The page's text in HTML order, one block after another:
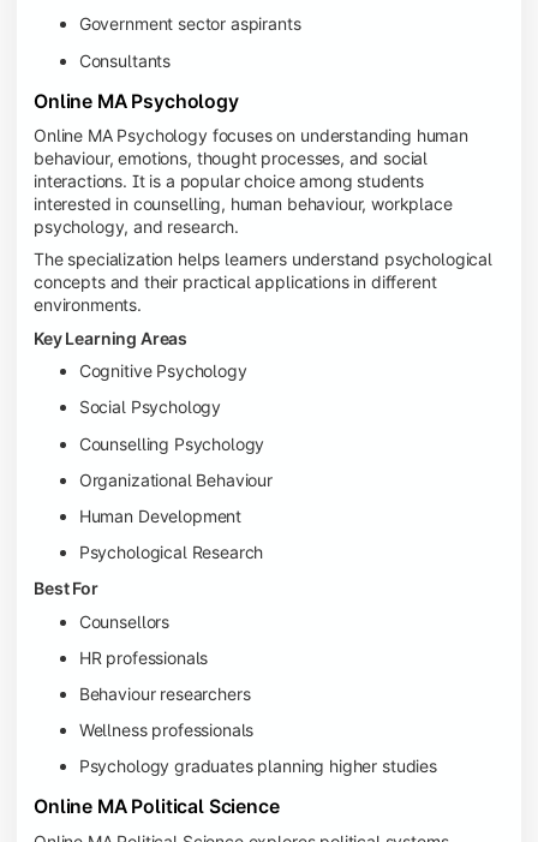
Government sector aspirants
Consultants
Online MA Psychology
Online MA Psychology focuses on understanding human
behaviour, emotions, thought processes, and social
interactions. It is a popular choice among students
interested in counselling, human behaviour, workplace
psychology, and research.
The specialization helps learners understand psychological
concepts and their practical applications in different
environments.
Key Learning Areas
Cognitive Psychology
Social Psychology
Counselling Psychology
Organizational Behaviour
Human Development
Psychological Research
Best For
Counsellors
HR professionals
Behaviour researchers
Wellness professionals
Psychology graduates planning higher studies
Online MA Political Science